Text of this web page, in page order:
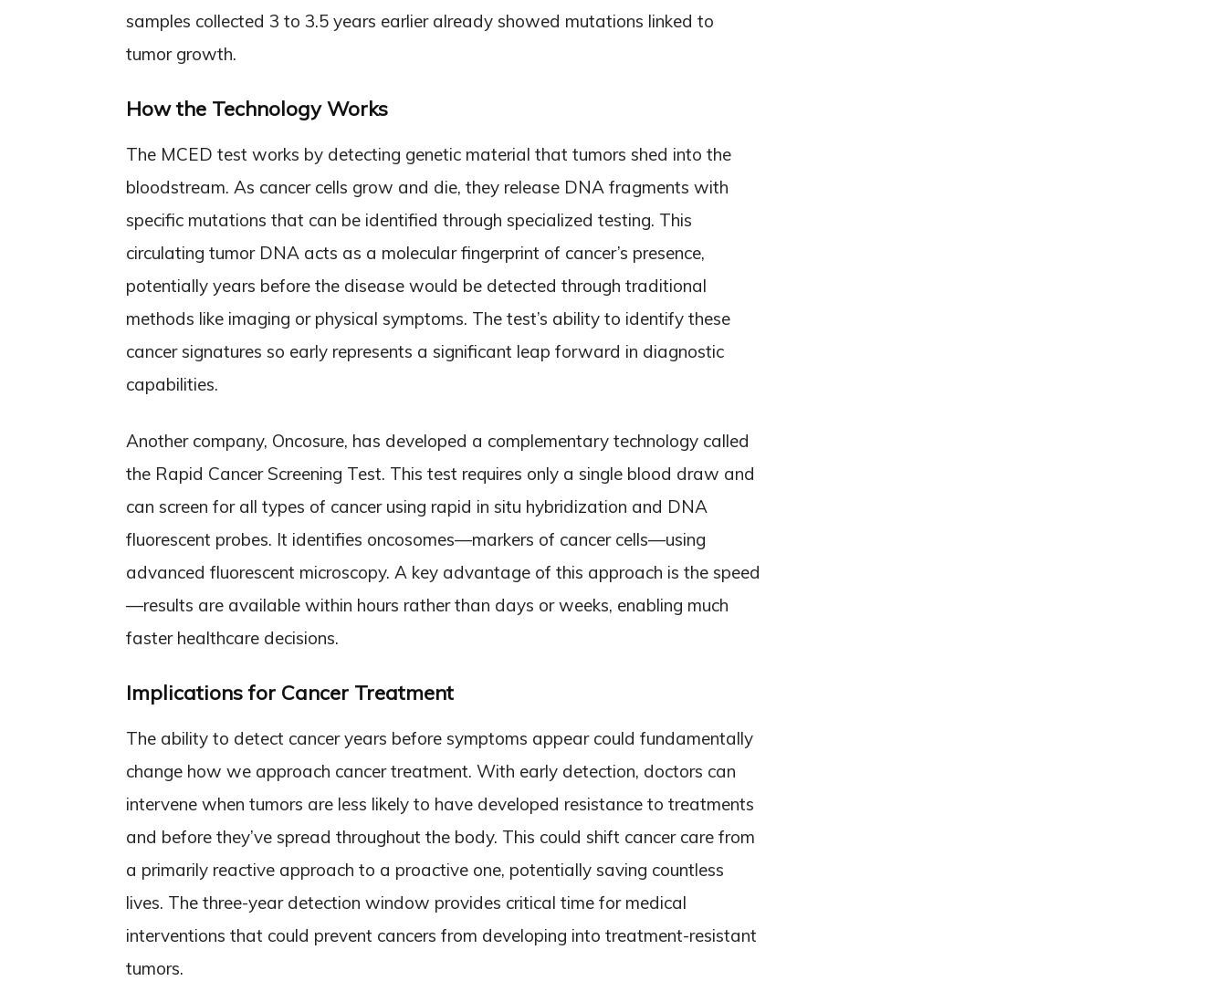
samples collected 3 to 3.5 years earlier already showed mutations linked to
tumor growth.
How the Technology Works
The MCED test works by detecting genetic material that tumors shed into the
bloodstream. As cancer cells grow and die, they release DNA fragments with
specific mutations that can be identified through specialized testing. This
circulating tumor DNA acts as a molecular fingerprint of cancer’s presence,
potentially years before the disease would be detected through traditional
methods like imaging or physical symptoms. The test’s ability to identify these
cancer signatures so early represents a significant leap forward in diagnostic
capabilities.
Another company, Oncosure, has developed a complementary technology called
the Rapid Cancer Screening Test. This test requires only a single blood draw and
can screen for all types of cancer using rapid in situ hybridization and DNA
fluorescent probes. It identifies oncosomes—markers of cancer cells—using
advanced fluorescent microscopy. A key advantage of this approach is the speed
—results are available within hours rather than days or weeks, enabling much
faster healthcare decisions.
Implications for Cancer Treatment
The ability to detect cancer years before symptoms appear could fundamentally
change how we approach cancer treatment. With early detection, doctors can
intervene when tumors are less likely to have developed resistance to treatments
and before they’ve spread throughout the body. This could shift cancer care from
a primarily reactive approach to a proactive one, potentially saving countless
lives. The three-year detection window provides critical time for medical
interventions that could prevent cancers from developing into treatment-resistant
tumors.